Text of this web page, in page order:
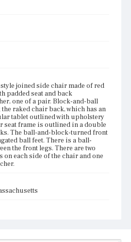
joined side chair made of red
padded seat and back
one of a pair. Block-and-ball
raked chair back, which has an
tablet outlined with upholstery
seat frame is outlined in a double
The ball-and-block-turned front
ball feet. There is a ball-
the front legs. There are two
on each side of the chair and one